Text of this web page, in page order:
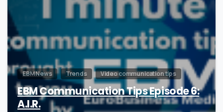
EBM News Trends Video communication tips
EBM Communication Tips Episode 6:
A.I.R.